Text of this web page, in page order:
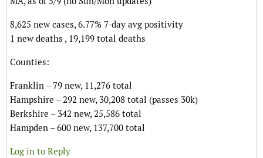
8,625 new cases, 6.77% 7-day avg positivity
1 new deaths , 19,199 total deaths
Counties:
Franklin – 79 new, 11,276 total
Hampshire – 292 new, 30,208 total (passes 30k)
Berkshire – 342 new, 25,586 total
Hampden – 600 new, 137,700 total
Log in to Reply